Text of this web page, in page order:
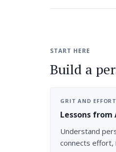
START HERE
Build a
GRIT AND EFFORT
Lessons
Understand
connects effort,